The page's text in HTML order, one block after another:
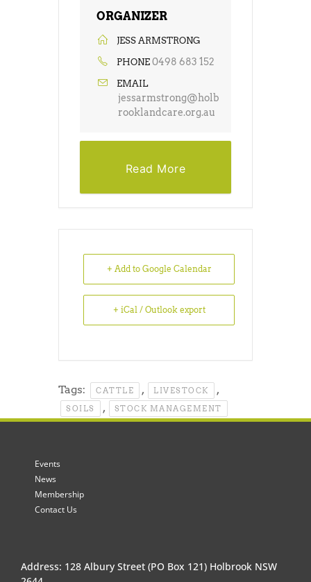
ORGANIZER
JESS ARMSTRONG
PHONE 0498 683 152
EMAIL
jessarmstrong@holb
rooklandcare.org.au
Read More
+ Add to Google Calendar
+ iCal / Outlook export
Tags: CATTLE , LIVESTOCK ,
SOILS , STOCK MANAGEMENT
Events
News
Membership
Contact Us
Address: 128 Albury Street (PO Box 121) Holbrook NSW